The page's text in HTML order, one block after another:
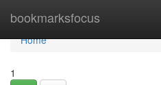
bookmarksfocus
Home
Home
1